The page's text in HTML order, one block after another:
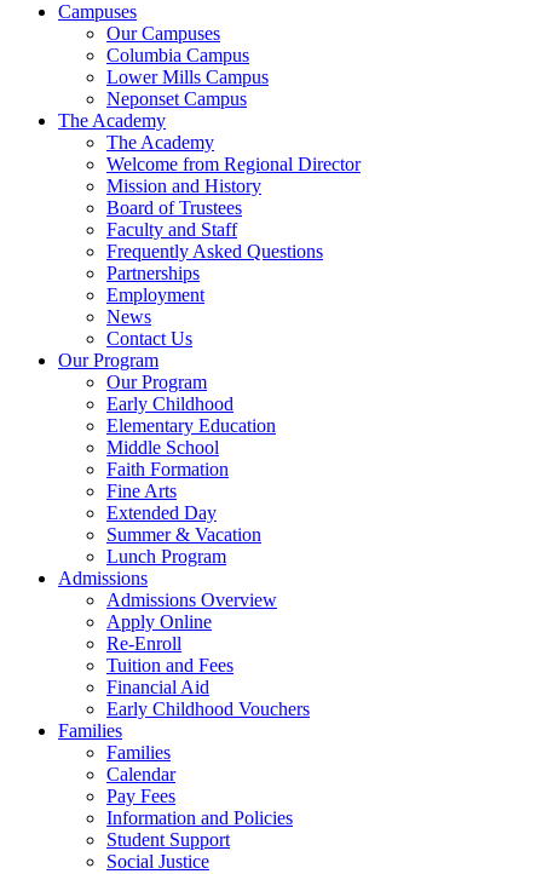
Campuses
Our Campuses
Columbia Campus
Lower Mills Campus
Neponset Campus
The Academy
The Academy
Welcome from Regional Director
Mission and History
Board of Trustees
Faculty and Staff
Frequently Asked Questions
Partnerships
Employment
News
Contact Us
Our Program
Our Program
Early Childhood
Elementary Education
Middle School
Faith Formation
Fine Arts
Extended Day
Summer & Vacation
Lunch Program
Admissions
Admissions Overview
Apply Online
Re-Enroll
Tuition and Fees
Financial Aid
Early Childhood Vouchers
Families
Families
Calendar
Pay Fees
Information and Policies
Student Support
Social Justice